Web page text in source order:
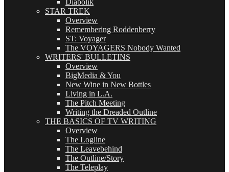
Diabolik
STAR TREK
Overview
Remembering Roddenberry
ST: Voyager
The VOYAGERS Nobody Wanted
WRITERS' BULLETINS
Overview
BigMedia & You
New Wine in New Bottles
Living in L.A.
The Pitch Meeting
Writing the Dreaded Outline
THE BASICS OF TV WRITING
Overview
The Logline
The Leavebehind
The Outline/Story
The Teleplay